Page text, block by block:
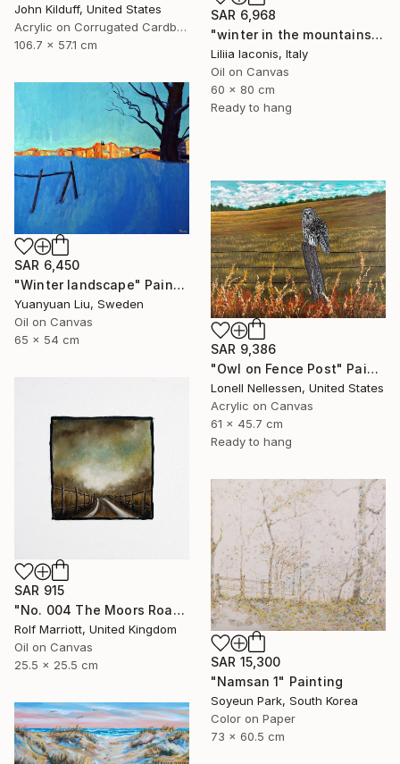
SAR 6,968
"winter in the mountains" Painting
Liliia Iaconis, Italy
Oil on Canvas
60 x 80 cm
Ready to hang
John Kilduff, United States
Acrylic on Corrugated Cardboard
106.7 x 57.1 cm
SAR 6,450
"Winter landscape" Painting
Yuanyuan Liu, Sweden
Oil on Canvas
65 x 54 cm
SAR 9,386
"Owl on Fence Post" Painting
Lonell Nellessen, United States
Acrylic on Canvas
61 x 45.7 cm
Ready to hang
SAR 915
"No. 004 The Moors Road, Yorkshire Dales" Painting
Rolf Marriott, United Kingdom
Oil on Canvas
25.5 x 25.5 cm
SAR 15,300
"Namsan 1" Painting
Soyeun Park, South Korea
Color on Paper
73 x 60.5 cm